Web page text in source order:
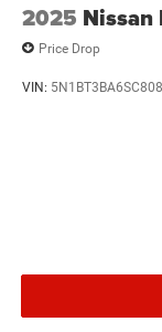
2025 Nissan
Price Drop
VIN: